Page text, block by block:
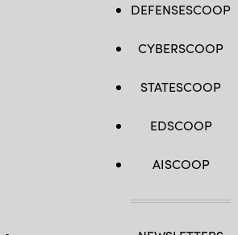
DEFENSESCOOP
CYBERSCOOP
STATESCOOP
EDSCOOP
AISCOOP